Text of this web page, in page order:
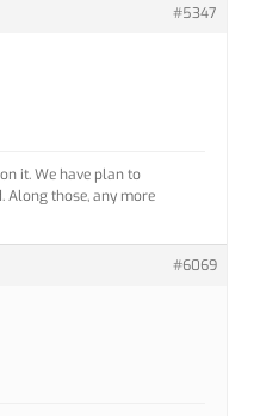
#5347
it. We have plan to
Along those, any more
#6069